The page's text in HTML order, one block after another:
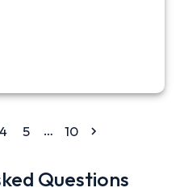
4 5 … 10
Questions